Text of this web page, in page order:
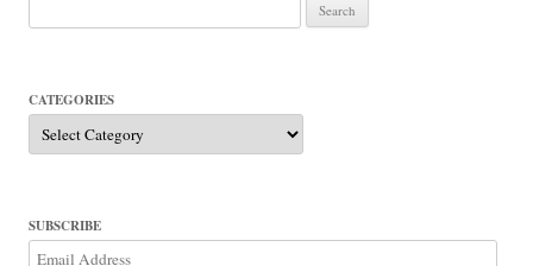
for:
CATEGORIES
Categories
SUBSCRIBE
Email